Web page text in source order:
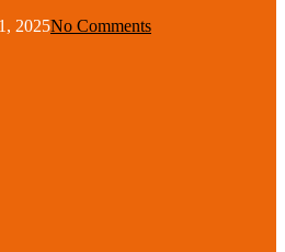
2025No Comments